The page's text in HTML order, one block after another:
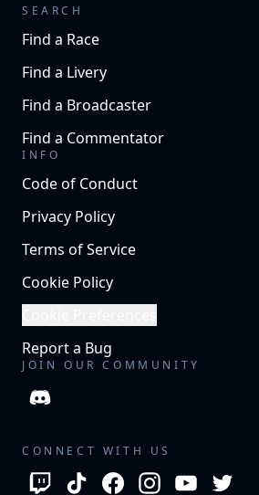
SEARCH
Find a Race
Find a Livery
Find a Broadcaster
Find a Commentator
INFO
Code of Conduct
Privacy Policy
Terms of Service
Cookie Policy
Report a Bug
JOIN OUR COMMUNITY
CONNECT WITH US